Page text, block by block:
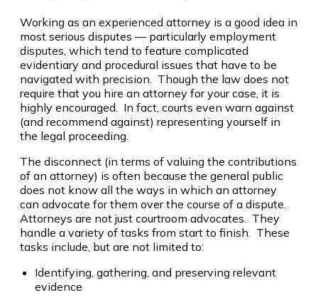
Working as an experienced attorney is a good idea in
most serious disputes — particularly employment
disputes, which tend to feature complicated
evidentiary and procedural issues that have to be
navigated with precision. Though the law does not
require that you hire an attorney for your case, it is
highly encouraged. In fact, courts even warn against
(and recommend against) representing yourself in
the legal proceeding.
The disconnect (in terms of valuing the contributions
of an attorney) is often because the general public
does not know all the ways in which an attorney
can advocate for them over the course of a dispute.
Attorneys are not just courtroom advocates. They
handle a variety of tasks from start to finish. These
tasks include, but are not limited to:
Identifying, gathering, and preserving relevant
evidence